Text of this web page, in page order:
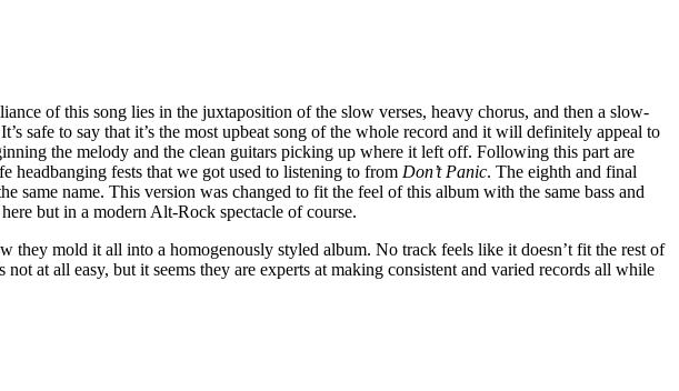
of this song lies in the juxtaposition of the slow verses, heavy chorus, and then a slow-
safe to say that it’s the most upbeat song of the whole record and it will definitely appeal to
the melody and the clean guitars picking up where it left off. Following this part are
headbanging fests that we got used to listening to from Don’t Panic. The eighth and final
same name. This version was changed to fit the feel of this album with the same bass and
but in a modern Alt-Rock spectacle of course.
they mold it all into a homogenously styled album. No track feels like it doesn’t fit the rest of
not at all easy, but it seems they are experts at making consistent and varied records all while